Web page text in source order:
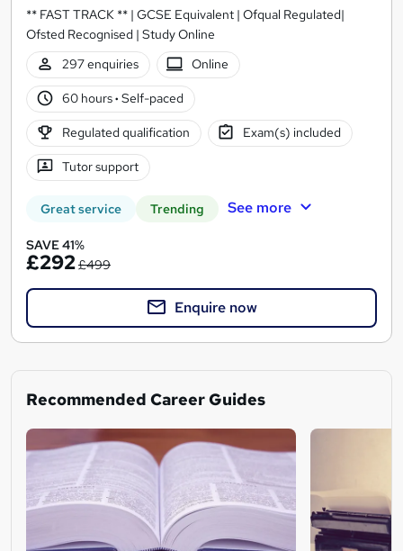
** FAST TRACK ** | GCSE Equivalent | Ofqual Regulated|
Ofsted Recognised | Study Online
297 enquiries
Online
60 hours· Self-paced
Regulated qualification Exam(s) included
Tutor support
Great service Trending See more
SAVE 41%
£292£499
Enquire now
Recommended Career Guides